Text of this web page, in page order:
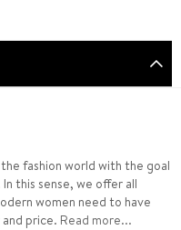
fashion world with the goal
this sense, we offer all
women need to have
price. Read more...